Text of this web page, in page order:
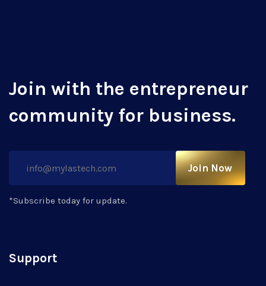
Join with the entrepreneur
community for business.
Join Now
*Subscribe today for update.
Support